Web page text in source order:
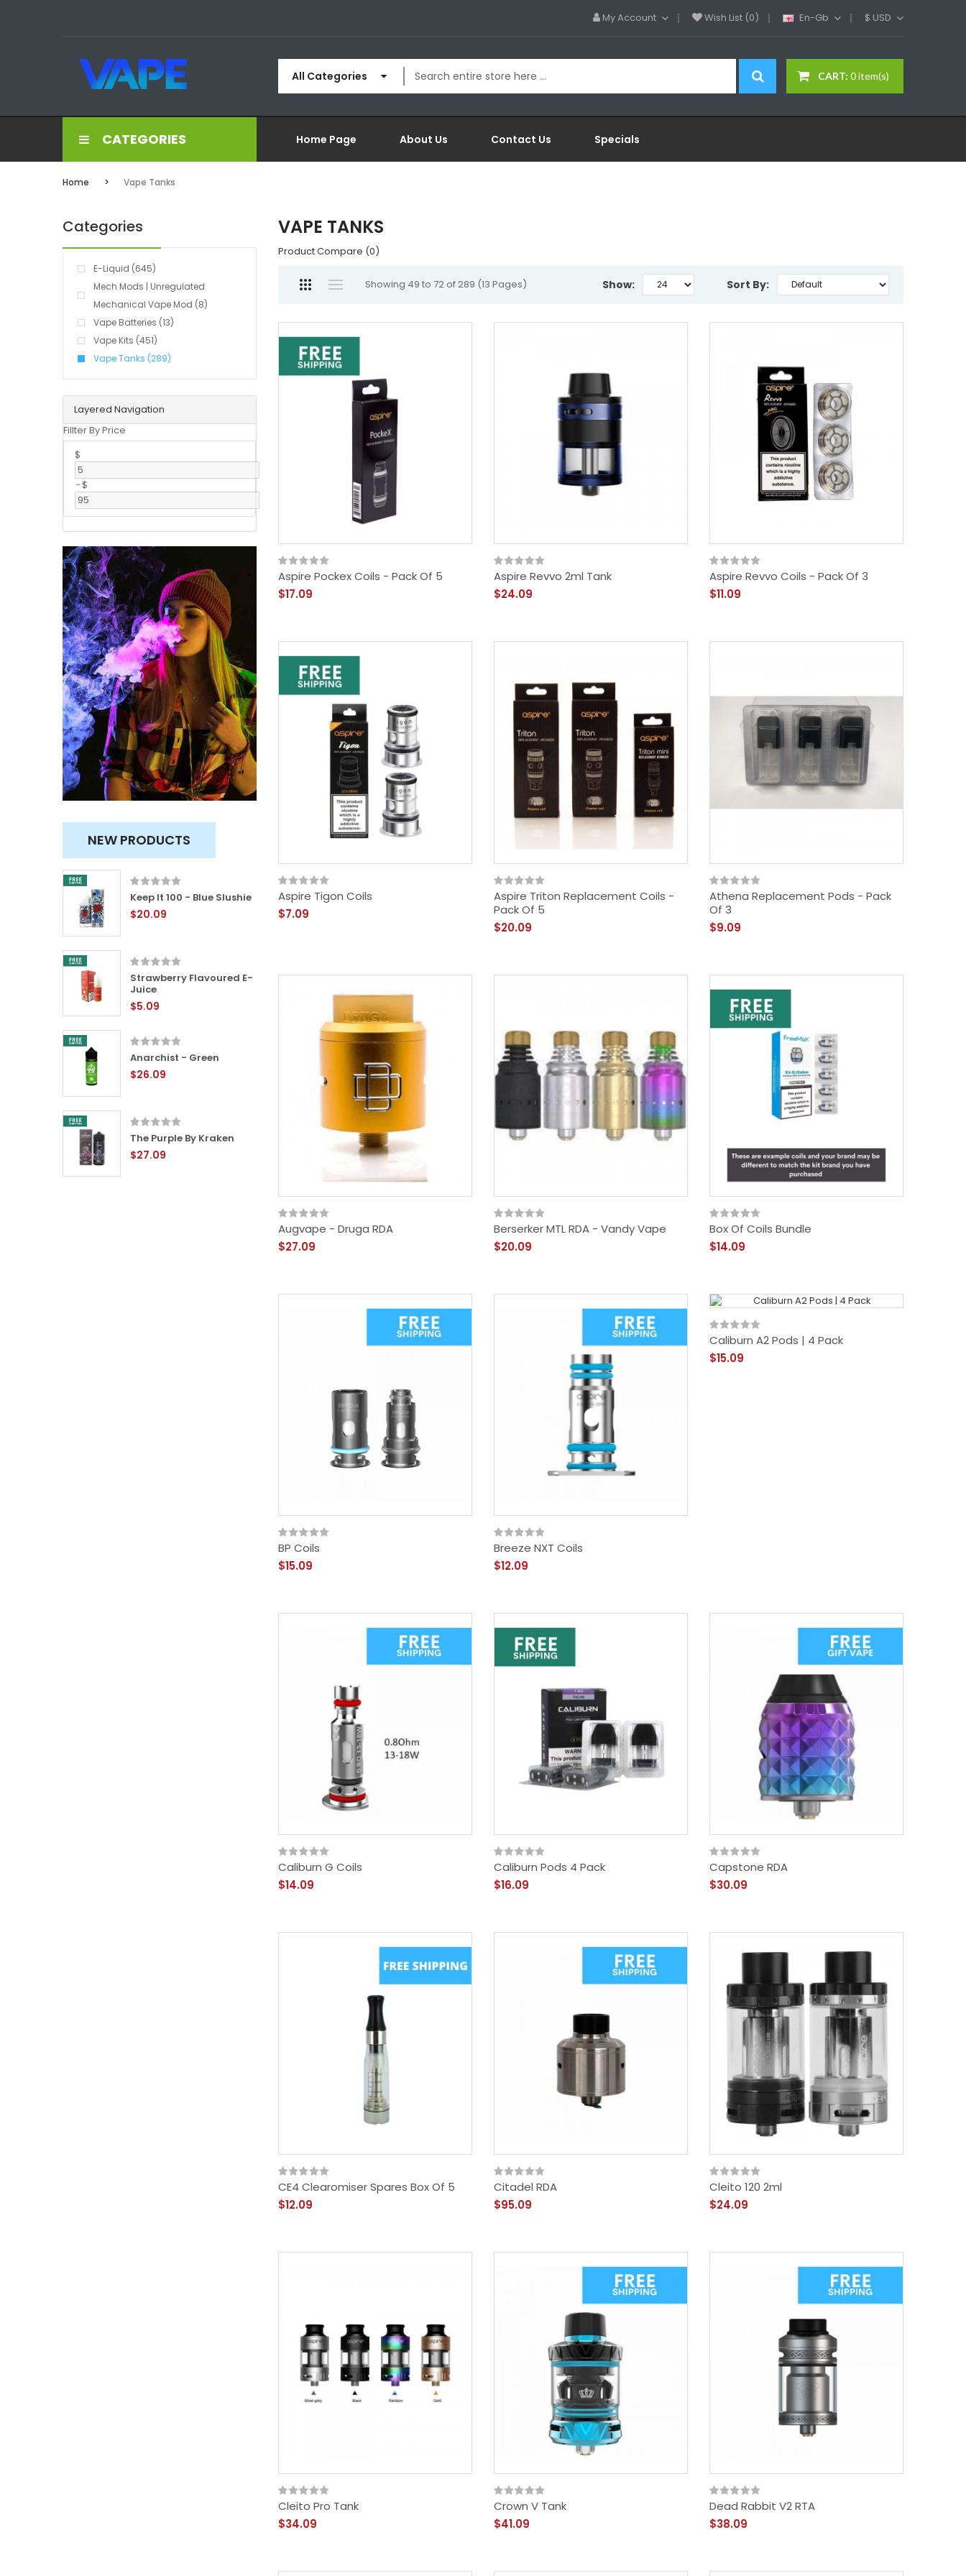
My Account Wish List (0) En-Gb $ USD
CART: 0 item(s)
All Categories
CATEGORIES Home Page About Us Contact Us Specials
Home Vape Tanks
Layered Navigation
Fillter By Price
$
-$
Categories
E-Liquid (645)
Mech Mods | Unregulated
Mechanical Vape Mod (8)
Vape Batteries (13)
Vape Kits (451)
Vape Tanks (289)
NEW PRODUCTS
Keep It 100 - Blue Slushie
$20.09
Strawberry Flavoured E-
Juice
$5.09
Anarchist - Green
$26.09
The Purple By Kraken
$27.09
Just Juice - Berry Burst
VAPE TANKS
Product Compare (0)
Showing 49 to 72 of 289 (13 Pages) Sort By:
Show:
Aspire Pockex Coils - Pack Of 5
$17.09
Aspire Revvo 2ml Tank
$24.09
Aspire Revvo Coils - Pack Of 3
$11.09
Aspire Tigon Coils
$7.09
Aspire Triton Replacement Coils -
Pack Of 5
$20.09
Athena Replacement Pods - Pack
Of 3
$9.09
Augvape - Druga RDA
$27.09
Berserker MTL RDA - Vandy Vape
$20.09
Box Of Coils Bundle
$14.09
BP Coils
$15.09
Breeze NXT Coils
$12.09
Caliburn A2 Pods | 4 Pack
$15.09
Caliburn G Coils
$14.09
Caliburn Pods 4 Pack
$16.09
Capstone RDA
$30.09
CE4 Clearomiser Spares Box Of 5
$12.09
Citadel RDA
$95.09
Cleito 120 2ml
$24.09
Cleito Pro Tank
$34.09
Crown V Tank
$41.09
Dead Rabbit V2 RTA
$38.09